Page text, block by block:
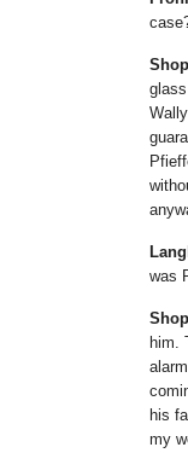
was
him.
his
my